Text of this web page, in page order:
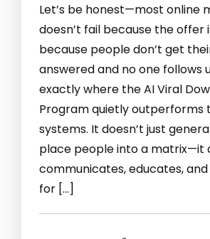
Let’s be honest—most online
doesn’t fail because the offer
because people don’t get
answered and no one follows
exactly where the AI Viral
Program quietly outperforms
systems. It doesn’t just
place people into a matrix—it
communicates, educates,
for […]